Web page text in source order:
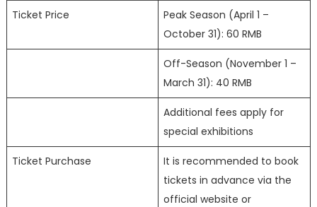
Ticket Price
Peak Season (April 1 –
October 31): 60 RMB
Off-Season (November 1 –
March 31): 40 RMB
Additional fees apply for
special exhibitions
Ticket Purchase
It is recommended to book
tickets in advance via the
official website or